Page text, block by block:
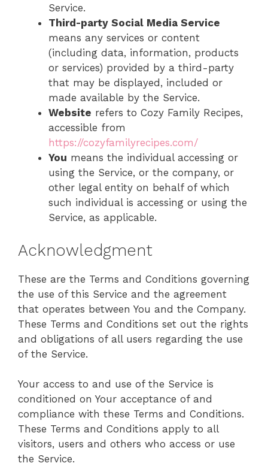
Service.
Third-party Social Media Service
means any services or content
(including data, information, products
or services) provided by a third-party
that may be displayed, included or
made available by the Service.
Website refers to Cozy Family Recipes,
accessible from
https://cozyfamilyrecipes.com/
You means the individual accessing or
using the Service, or the company, or
other legal entity on behalf of which
such individual is accessing or using the
Service, as applicable.
Acknowledgment
These are the Terms and Conditions governing
the use of this Service and the agreement
that operates between You and the Company.
These Terms and Conditions set out the rights
and obligations of all users regarding the use
of the Service.
Your access to and use of the Service is
conditioned on Your acceptance of and
compliance with these Terms and Conditions.
These Terms and Conditions apply to all
visitors, users and others who access or use
the Service.